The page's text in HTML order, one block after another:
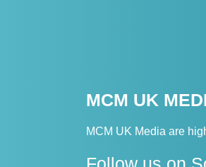
MCM UK
MCM UK Media are